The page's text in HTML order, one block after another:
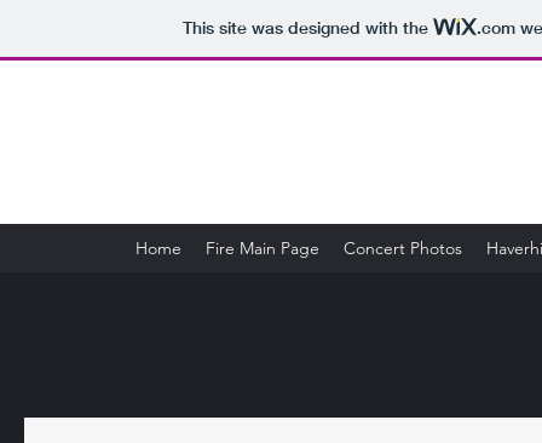
This site was designed with the .com
Home Fire Main Page Concert Photos